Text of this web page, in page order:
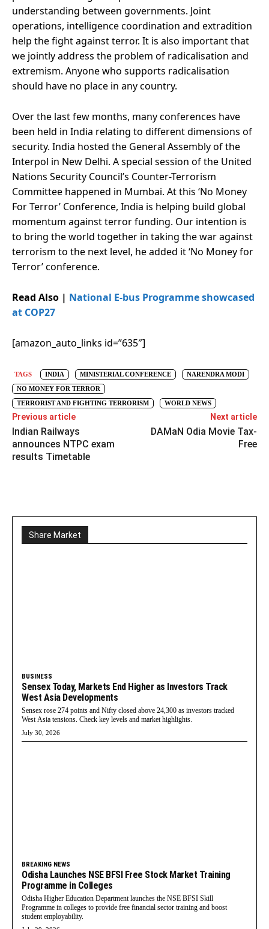
understanding between governments. Joint
operations, intelligence coordination and extradition
help the fight against terror. It is also important that
we jointly address the problem of radicalisation and
extremism. Anyone who supports radicalisation
should have no place in any country.
Over the last few months, many conferences have
been held in India relating to different dimensions of
security. India hosted the General Assembly of the
Interpol in New Delhi. A special session of the United
Nations Security Council’s Counter-Terrorism
Committee happened in Mumbai. At this ‘No Money
For Terror’ Conference, India is helping build global
momentum against terror funding. Our intention is
to bring the world together in taking the war against
terrorism to the next level, he added it ‘No Money for
Terror’ conference.
Read Also | National E-bus Programme showcased
at COP27
[amazon_auto_links id=”635″]
TAGS INDIA MINISTERIAL CONFERENCE
NARENDRA MODI
NO MONEY FOR TERROR
TERRORIST AND FIGHTING TERRORISM
WORLD NEWS
Previous article
Indian Railways
announces NTPC exam
results Timetable
Next article
DAMaN Odia Movie Tax-
Free
Share Market
BUSINESS
Sensex Today, Markets End Higher as Investors Track
West Asia Developments
Sensex rose 274 points and Nifty closed above 24,300 as investors tracked
West Asia tensions. Check key levels and market highlights.
July 30, 2026
BREAKING NEWS
Odisha Launches NSE BFSI Free Stock Market Training
Programme in Colleges
Odisha Higher Education Department launches the NSE BFSI Skill
Programme in colleges to provide free financial sector training and boost
student employability.